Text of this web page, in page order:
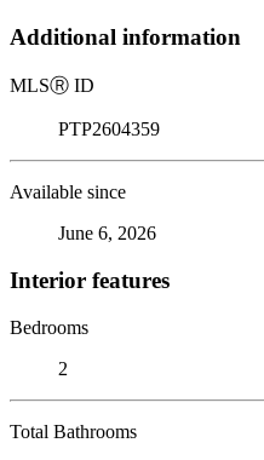
Additional information
MLSⓇ ID
PTP2604359
Available since
June 6, 2026
Interior features
Bedrooms
2
Total Bathrooms